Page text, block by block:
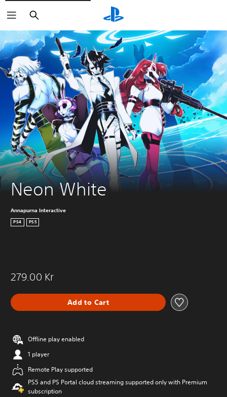
Search
Neon White
Annapurna Interactive
PS4 PS5
279.00 Kr
Add to Cart
Offline play enabled
1 player
Remote Play supported
PS5 and PS Portal cloud streaming supported only with Premium
subscription